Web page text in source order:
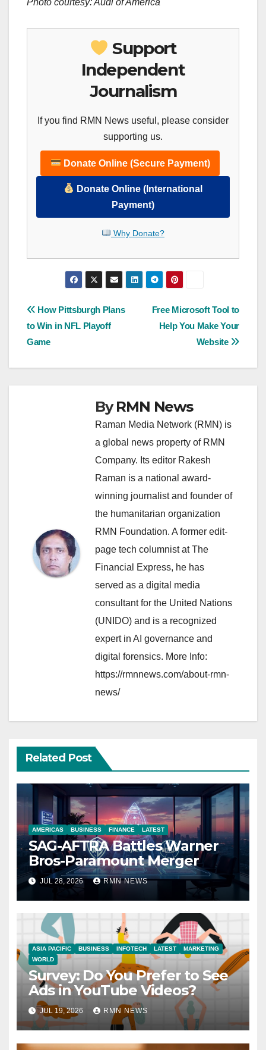
Photo courtesy: Audi ofAmerica
Support
Independent
Journalism
If you find RMN News useful, please consider
supporting us.
Donate Online (Secure Payment)
Donate Online (International
Payment)
Why Donate?
Post
navigation
Free Microsoft Tool to
Help You Make Your
Website
How Pittsburgh Plans
to Win in NFL Playoff
Game
ByRMN News
Raman Media Network (RMN) is
a global news property of RMN
Company. Its editor Rakesh
Raman is a national award-
winning journalist and founder of
the humanitarian organization
RMN Foundation. A former edit-
page tech columnist at The
Financial Express, he has
served as a digital media
consultant for the United Nations
(UNIDO) and is a recognized
expert in AI governance and
digital forensics. More Info:
https://rmnnews.com/about-rmn-
news/
Related Post
AMERICAS BUSINESS FINANCE LATEST
SAG-AFTRA Battles Warner
Bros-Paramount Merger
JUL 28, 2026 RMN NEWS
ASIA PACIFIC BUSINESS INFOTECH LATEST
MARKETING
WORLD
Survey: Do You Prefer to See
Ads in YouTube Videos?
JUL 19, 2026 RMN NEWS